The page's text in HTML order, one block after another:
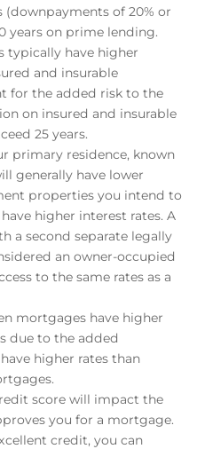
of 20% or
years on prime lending.
typically have higher
and insurable
for the added risk to the
on insured and insurable
25 years.
primary residence, known
generally have lower
properties you intend to
higher interest rates. A
a second separate legally
an owner-occupied
to the same rates as a
mortgages have higher
due to the added
higher rates than
score will impact the
you for a mortgage.
credit, you can